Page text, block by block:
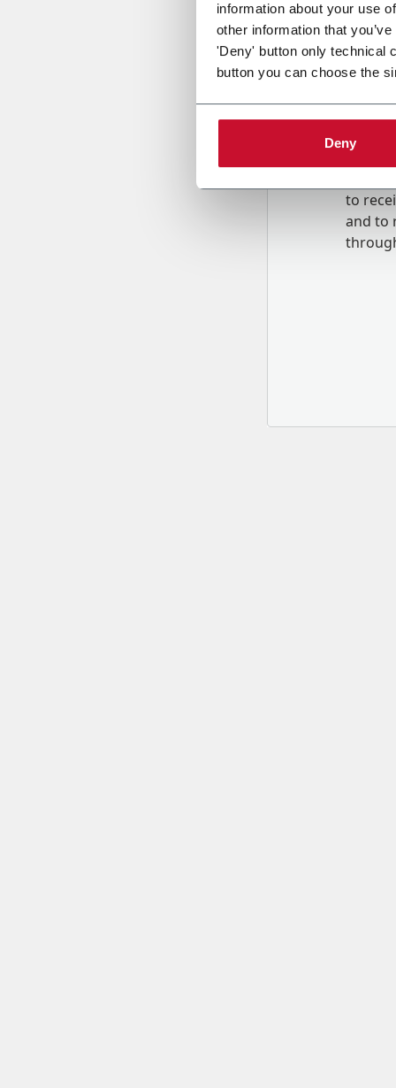
information about your use
other information that
'Deny' button only technical
button you can choose the
Deny
Message
to
and to